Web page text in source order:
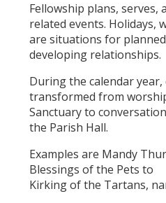
Fellowship plans, serves,
related events. Holidays,
are situations for
developing relationships.
During the calendar year,
transformed from
Sanctuary to
the Parish Hall.
Examples are Mandy
Blessings of the Pets to
Kirking of the Tartans,